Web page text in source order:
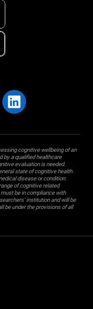
cognitive wellbeing of an
by a qualified healthcare
evaluation is needed.
state of cognitive health.
disease or condition.
of cognitive related
be in compliance with
institution and will be
be under the provisions of all